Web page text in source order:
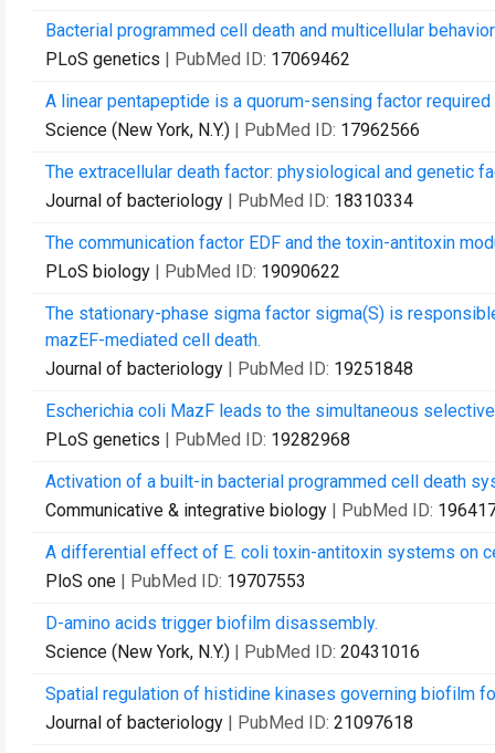
Bacterial programmed cell death and multicellular
PLoS genetics | PubMed ID: 17069462
A linear pentapeptide is a quorum-sensing factor
Science (New York, N.Y.) | PubMed ID: 17962566
The extracellular death factor: physiological and genetic
Journal of bacteriology | PubMed ID: 18310334
The communication factor EDF and the toxin-antitoxin
PLoS biology | PubMed ID: 19090622
The stationary-phase sigma factor sigma(S) is
mazEF-mediated cell death.
Journal of bacteriology | PubMed ID: 19251848
Escherichia coli MazF leads to the simultaneous
PLoS genetics | PubMed ID: 19282968
Activation of a built-in bacterial programmed cell death
Communicative & integrative biology | PubMed ID:
A differential effect of E. coli toxin-antitoxin systems on
PloS one | PubMed ID: 19707553
D-amino acids trigger biofilm disassembly.
Science (New York, N.Y.) | PubMed ID: 20431016
Spatial regulation of histidine kinases governing biofilm
Journal of bacteriology | PubMed ID: 21097618